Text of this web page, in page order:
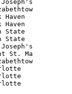
Joseph's
Haven
Haven
State
State
Joseph's
St. Ma